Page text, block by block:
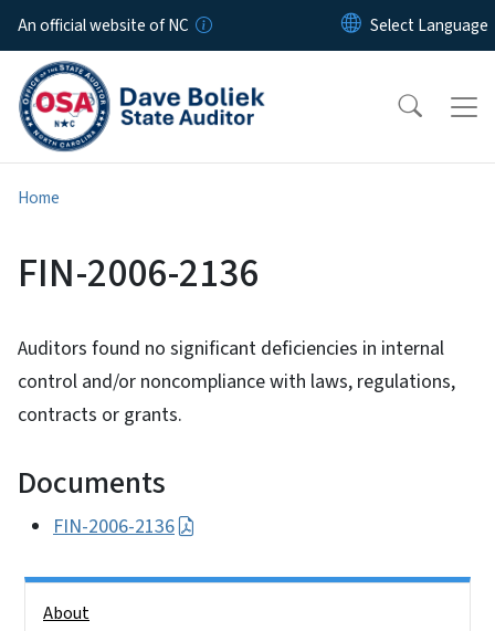
Skip to main content
An official website of NC
Home
FIN-2006-2136
Auditors found no significant deficiencies in internal
control and/or noncompliance with laws, regulations,
contracts or grants.
Documents
FIN-2006-2136
About